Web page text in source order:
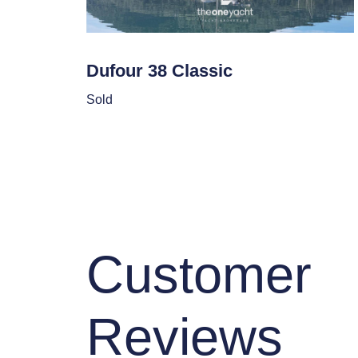
Dufour 38 Classic
Sold
Customer
Reviews